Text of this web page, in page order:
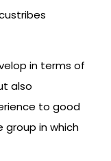
in terms of
also
to good
group in which